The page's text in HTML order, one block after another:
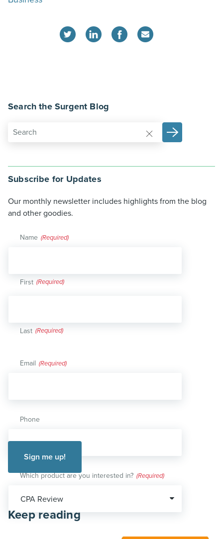
Search the Surgent Blog
Subscribe for Updates
Our monthly newsletter includes highlights from the blog
and other goodies.
Name (Required)
First
Last
Email (Required)
Phone
Which product are you interested in? (Required)
Keep reading